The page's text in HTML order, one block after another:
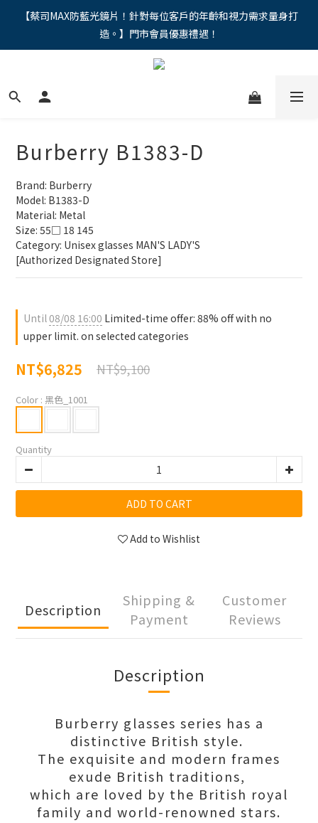
"馬年新章續寫，視界品味進階，限時禮遇 9 折無上限，12期分期
免手續費。。
【蔡司MAX防藍光鏡片！針對每位客戶的年齡和視力需求量身打
造。】門市會員優惠禮遇！
"馬年新章續寫，視界品味進階，限時禮遇 9 折無上限，12期分期
Burberry B1383-D
Brand: Burberry
Model: B1383-D
Material: Metal
Size: 55□ 18 145
Category: Unisex glasses MAN'S LADY'S
[Authorized Designated Store]
Until08/08 16:00 Limited-time offer: 88% off with no
upper limit. on selected categories
NT$6,825 NT$9,100
Color : 黑色_1001
Quantity
ADD TO CART
Add to Wishlist
Description
Shipping &
Payment
Customer
Reviews
Description
Burberry glasses series has a
distinctive British style.
The exquisite and modern frames
exude British traditions,
which are loved by the British royal
family and world-renowned stars.